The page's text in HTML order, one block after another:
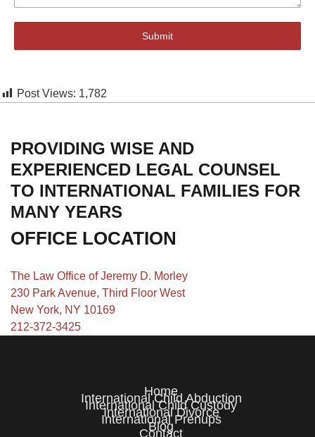
Submit
Post Views: 1,782
PROVIDING WISE AND
EXPERIENCED LEGAL COUNSEL
TO INTERNATIONAL FAMILIES FOR
MANY YEARS
OFFICE LOCATION
The Law Office of Jeremy D. Morley
230 Park Avenue, Third Floor West
New York, NY 10169
212-372-3425
Home
International Child Abduction
International Child Custody
International Divorce
International Prenups
Blog
Contact